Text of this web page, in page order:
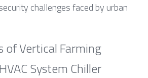
challenges faced by urban
of Vertical Farming
System Chiller